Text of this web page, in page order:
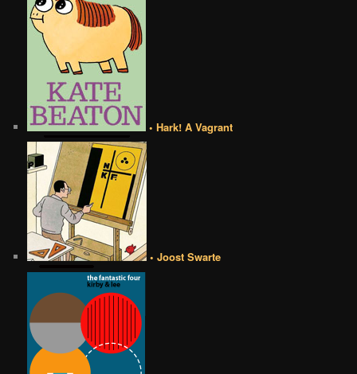
• Hark! A Vagrant
• Joost Swarte